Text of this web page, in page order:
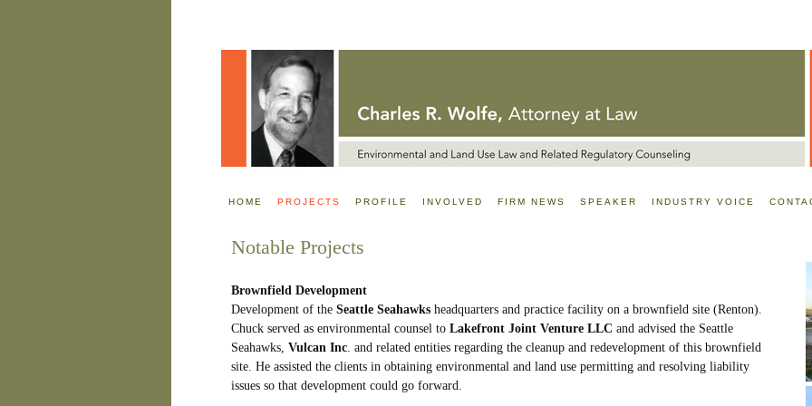
HOME PROJECTS PROFILE INVOLVED FIRM NEWS SPEAKER INDUSTRY VOICE
Notable Projects
Brownfield Development
Development of the Seattle Seahawks headquarters and practice facility on a brownfield site (Renton).
Chuck served as environmental counsel to Lakefront Joint Venture LLC and advised the Seattle
Seahawks, Vulcan Inc. and related entities regarding the cleanup and redevelopment of this brownfield
site. He assisted the clients in obtaining environmental and land use permitting and resolving liability
issues so that development could go forward.